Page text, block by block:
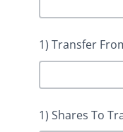
1) Transfer
1) Shares To